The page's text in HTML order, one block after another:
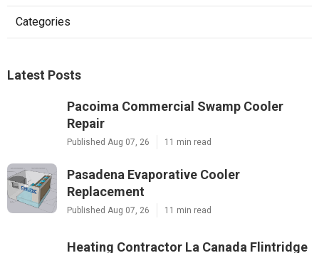
Categories
Latest Posts
Pacoima Commercial Swamp Cooler
Repair
Published Aug 07, 26 11 min read
Pasadena Evaporative Cooler
Replacement
Published Aug 07, 26 11 min read
Heating Contractor La Canada Flintridge